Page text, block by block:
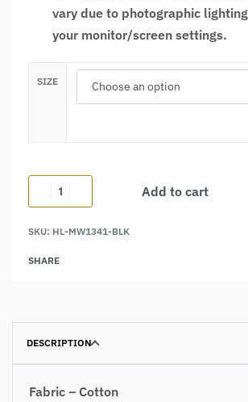
vary due to photographic
your monitor/screen settings.
SIZE
Add to cart
Alternative:
SKU: HL-MW1341-BLK
SHARE
DESCRIPTION
Fabric – Cotton